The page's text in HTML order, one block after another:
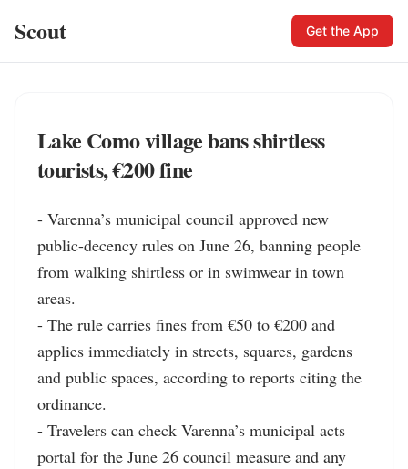
Scout Get the App
Lake Como village bans shirtless
tourists, €200 fine
- Varenna’s municipal council approved new
public-decency rules on June 26, banning people
from walking shirtless or in swimwear in town
areas.
- The rule carries fines from €50 to €200 and
applies immediately in streets, squares, gardens
and public spaces, according to reports citing the
ordinance.
- Travelers can check Varenna’s municipal acts
portal for the June 26 council measure and any